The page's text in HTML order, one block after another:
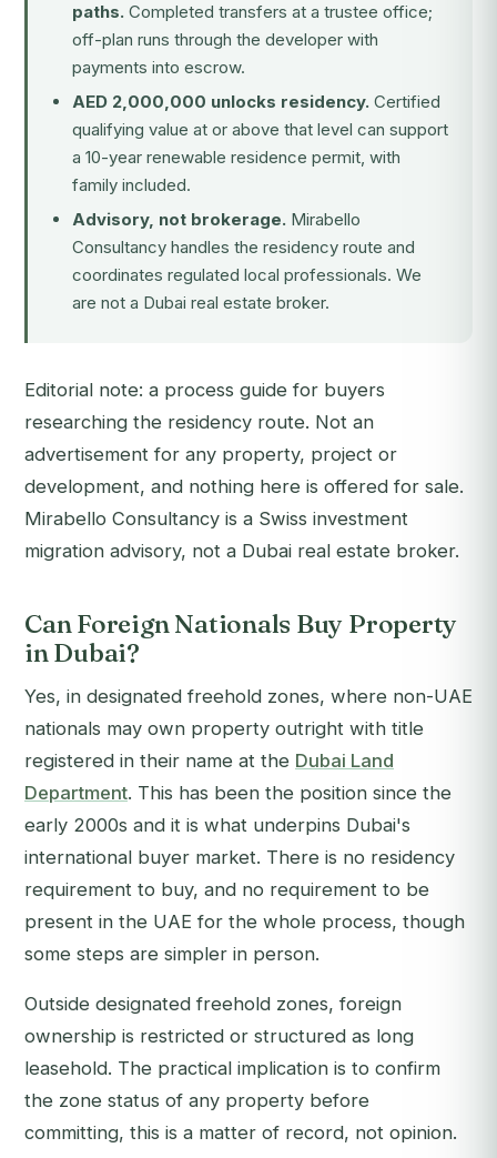
paths. Completed transfers at a trustee office;
off-plan runs through the developer with
payments into escrow.
AED 2,000,000 unlocks residency. Certified
qualifying value at or above that level can support
a 10-year renewable residence permit, with
family included.
Advisory, not brokerage. Mirabello
Consultancy handles the residency route and
coordinates regulated local professionals. We
are not a Dubai real estate broker.
Editorial note: a process guide for buyers
researching the residency route. Not an
advertisement for any property, project or
development, and nothing here is offered for sale.
Mirabello Consultancy is a Swiss investment
migration advisory, not a Dubai real estate broker.
Can Foreign Nationals Buy Property
in Dubai?
Yes, in designated freehold zones, where non-UAE
nationals may own property outright with title
registered in their name at the Dubai Land
Department. This has been the position since the
early 2000s and it is what underpins Dubai's
international buyer market. There is no residency
requirement to buy, and no requirement to be
present in the UAE for the whole process, though
some steps are simpler in person.
Outside designated freehold zones, foreign
ownership is restricted or structured as long
leasehold. The practical implication is to confirm
the zone status of any property before
committing, this is a matter of record, not opinion.